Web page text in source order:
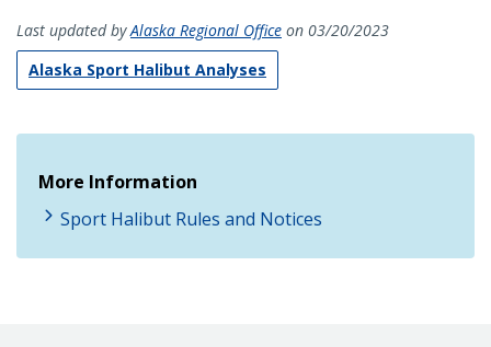
Last updated byAlaska Regional Office on 03/20/2023
Alaska Sport Halibut Analyses
More Information
Sport Halibut Rules and Notices